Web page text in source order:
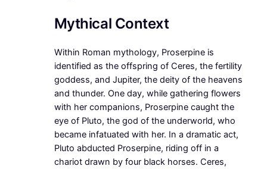
Mythical Context
Within Roman mythology, Proserpine is
identified as the offspring of Ceres, the fertility
goddess, and Jupiter, the deity of the heavens
and thunder. One day, while gathering flowers
with her companions, Proserpine caught the
eye of Pluto, the god of the underworld, who
became infatuated with her. In a dramatic act,
Pluto abducted Proserpine, riding off in a
chariot drawn by four black horses. Ceres,